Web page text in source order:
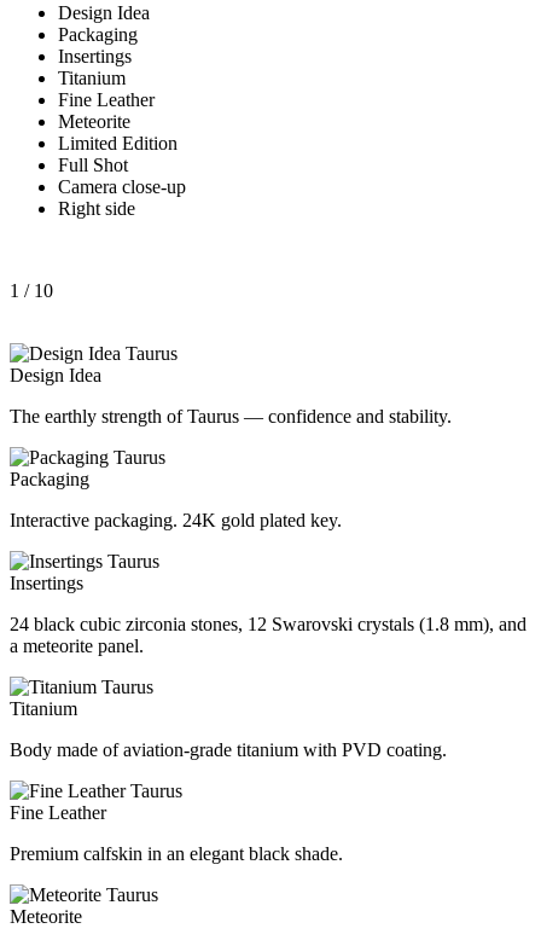
Design Idea
Packaging
Insertings
Titanium
Fine Leather
Meteorite
Limited Edition
Full Shot
Camera close-up
Right side
1 / 10
Design Idea
The earthly strength of Taurus — confidence and stability.
Packaging
Interactive packaging. 24K gold plated key.
Insertings
24 black cubic zirconia stones, 12 Swarovski crystals (1.8 mm), and
a meteorite panel.
Titanium
Body made of aviation-grade titanium with PVD coating.
Fine Leather
Premium calfskin in an elegant black shade.
Meteorite